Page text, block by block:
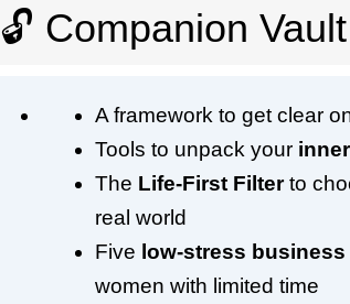
🔓 Companion
A framework to get clear
Tools to unpack your
The Life-First Filterto
real world
Five low-stress
women with limited time